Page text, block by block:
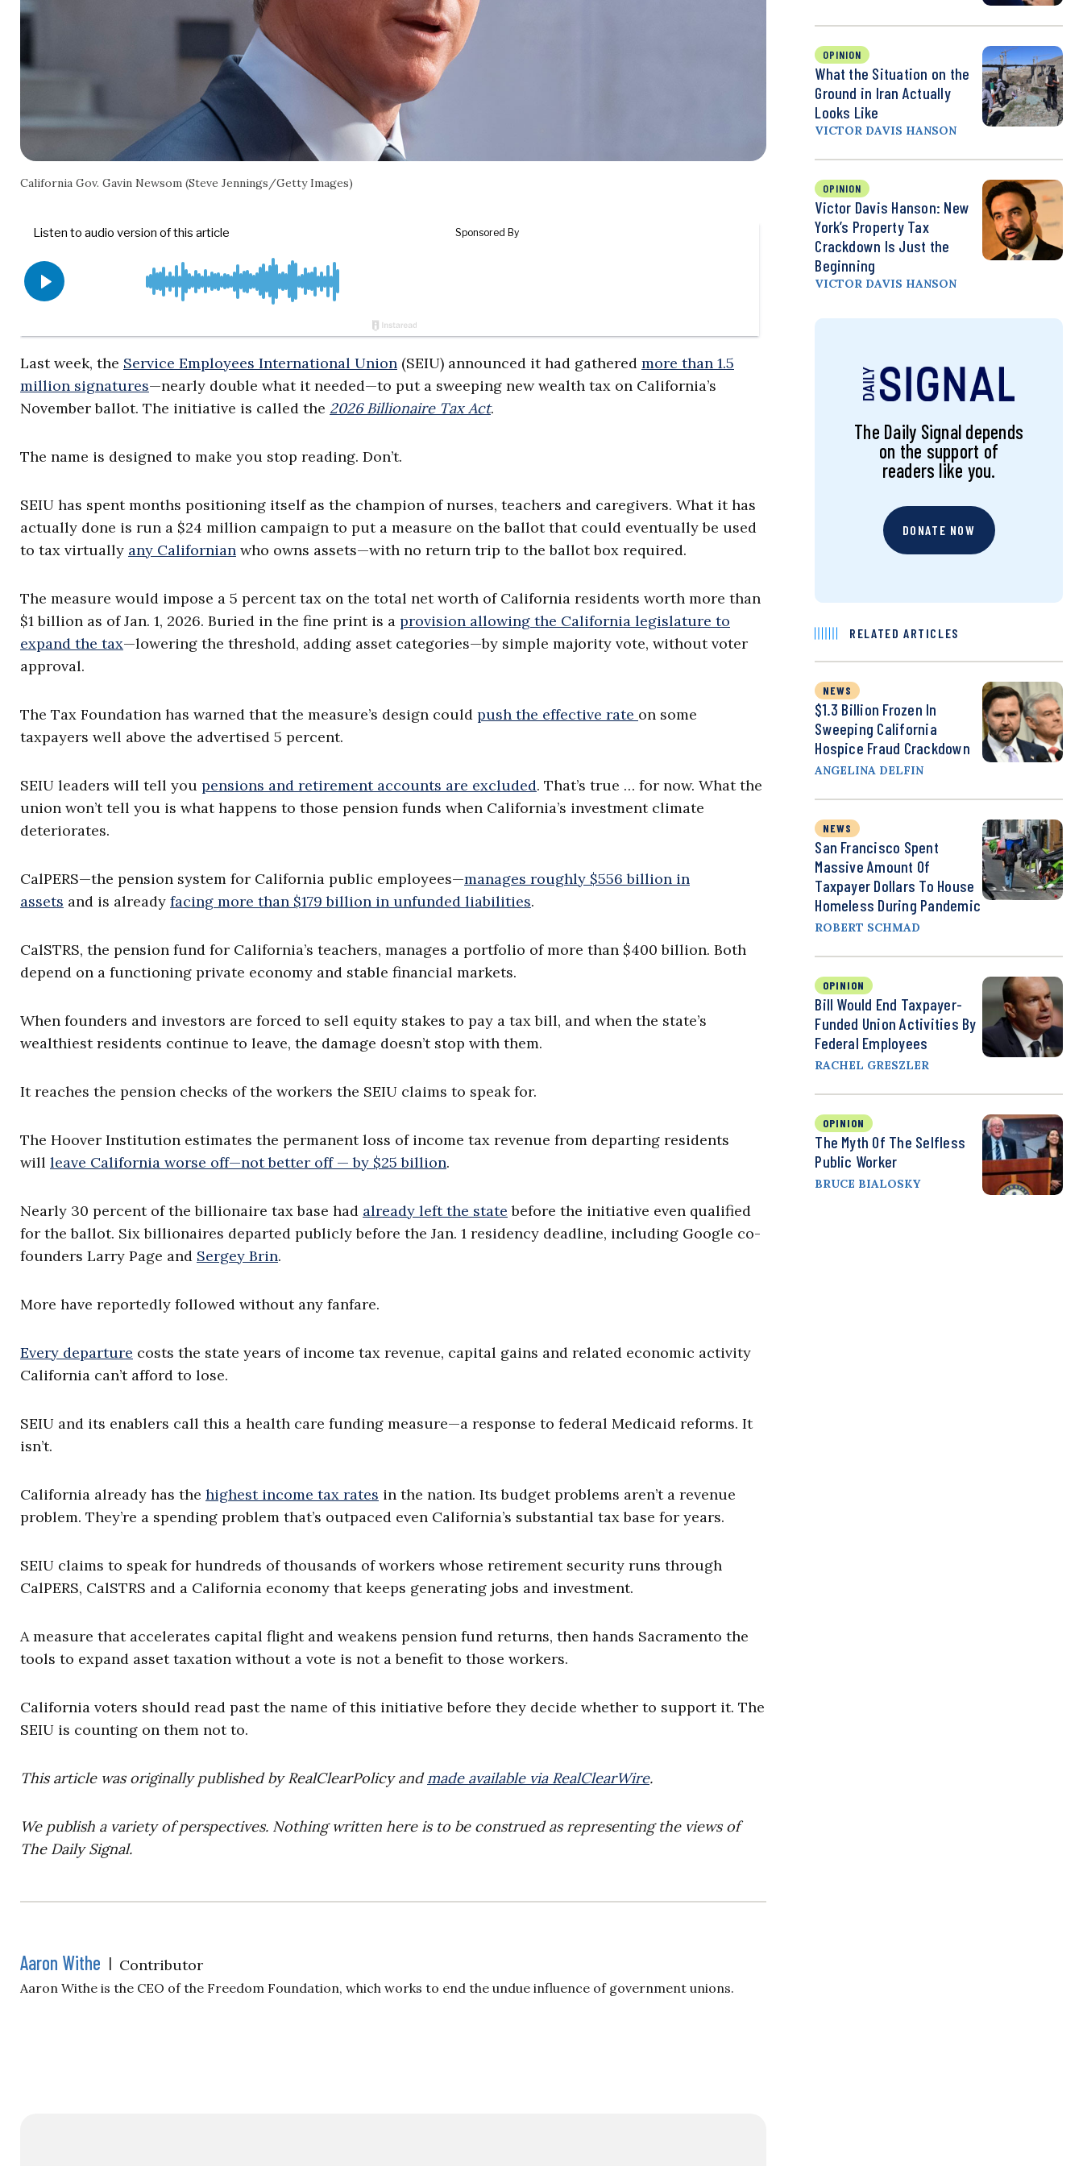
California Gov. Gavin Newsom (Steve Jennings/Getty Images)
Last week, the Service Employees International Union (SEIU) announced it had gathered more than 1.5
million signatures—nearly double what it needed—to put a sweeping new wealth tax on California’s
November ballot. The initiative is called the 2026 Billionaire Tax Act.
The name is designed to make you stop reading. Don’t.
SEIU has spent months positioning itself as the champion of nurses, teachers and caregivers. What it has
actually done is run a $24 million campaign to put a measure on the ballot that could eventually be used
to tax virtually any Californian who owns assets—with no return trip to the ballot box required.
The measure would impose a 5 percent tax on the total net worth of California residents worth more than
$1 billion as of Jan. 1, 2026. Buried in the fine print is a provision allowing the California legislature to
expand the tax—lowering the threshold, adding asset categories—by simple majority vote, without voter
approval.
The Tax Foundation has warned that the measure’s design could push the effective rate on some
taxpayers well above the advertised 5 percent.
SEIU leaders will tell you pensions and retirement accounts are excluded. That’s true … for now. What the
union won’t tell you is what happens to those pension funds when California’s investment climate
deteriorates.
CalPERS—the pension system for California public employees—manages roughly $556 billion in
assets and is already facing more than $179 billion in unfunded liabilities.
CalSTRS, the pension fund for California’s teachers, manages a portfolio of more than $400 billion. Both
depend on a functioning private economy and stable financial markets.
When founders and investors are forced to sell equity stakes to pay a tax bill, and when the state’s
wealthiest residents continue to leave, the damage doesn’t stop with them.
It reaches the pension checks of the workers the SEIU claims to speak for.
The Hoover Institution estimates the permanent loss of income tax revenue from departing residents
will leave California worse off—not better off — by $25 billion.
Nearly 30 percent of the billionaire tax base had already left the state before the initiative even qualified
for the ballot. Six billionaires departed publicly before the Jan. 1 residency deadline, including Google co-
founders Larry Page and Sergey Brin.
More have reportedly followed without any fanfare.
Every departure costs the state years of income tax revenue, capital gains and related economic activity
California can’t afford to lose.
SEIU and its enablers call this a health care funding measure—a response to federal Medicaid reforms. It
isn’t.
California already has the highest income tax rates in the nation. Its budget problems aren’t a revenue
problem. They’re a spending problem that’s outpaced even California’s substantial tax base for years.
SEIU claims to speak for hundreds of thousands of workers whose retirement security runs through
CalPERS, CalSTRS and a California economy that keeps generating jobs and investment.
A measure that accelerates capital flight and weakens pension fund returns, then hands Sacramento the
tools to expand asset taxation without a vote is not a benefit to those workers.
California voters should read past the name of this initiative before they decide whether to support it. The
SEIU is counting on them not to.
This article was originally published by RealClearPolicy andmade available via RealClearWire.
We publish a variety of perspectives. Nothing written here is to be construed as representing the views of
The Daily Signal.
Aaron Withe | Contributor
Aaron Withe is the CEO of the Freedom Foundation, which works to end the undue influence of government unions.
OPINION
What the Situation on the
Ground in Iran Actually
Looks Like
VICTOR DAVIS HANSON
OPINION
Victor Davis Hanson: New
York’s Property Tax
Crackdown Is Just the
Beginning
VICTOR DAVIS HANSON
The Daily Signal depends
on the support of
readers like you.
DONATE NOW
RELATED ARTICLES
NEWS
$1.3 Billion Frozen In
Sweeping California
Hospice Fraud Crackdown
ANGELINA DELFIN
NEWS
San Francisco Spent
Massive Amount Of
Taxpayer Dollars To House
Homeless During Pandemic
ROBERT SCHMAD
OPINION
Bill Would End Taxpayer-
Funded Union Activities By
Federal Employees
RACHEL GRESZLER
OPINION
The Myth Of The Selfless
Public Worker
BRUCE BIALOSKY